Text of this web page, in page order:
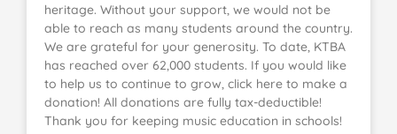
heritage. Without your support, we would not be
able to reach as many students around the country.
We are grateful for your generosity. To date, KTBA
has reached over 62,000 students. If you would like
to help us to continue to grow, click here to make a
donation! All donations are fully tax-deductible!
Thank you for keeping music education in schools!